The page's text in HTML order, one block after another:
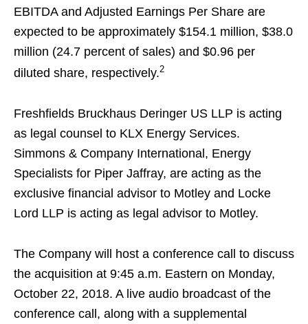
EBITDA and Adjusted Earnings Per Share are
expected to be approximately $154.1 million, $38.0
million (24.7 percent of sales) and $0.96 per
diluted share, respectively.2
Freshfields Bruckhaus Deringer US LLP is acting
as legal counsel to KLX Energy Services.
Simmons & Company International, Energy
Specialists for Piper Jaffray, are acting as the
exclusive financial advisor to Motley and Locke
Lord LLP is acting as legal advisor to Motley.
The Company will host a conference call to discuss
the acquisition at 9:45 a.m. Eastern on Monday,
October 22, 2018. A live audio broadcast of the
conference call, along with a supplemental